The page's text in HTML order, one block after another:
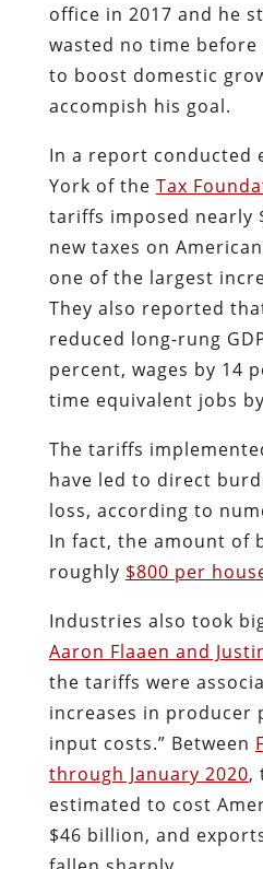
office in 2017 and he
wasted no time
to boost domestic
accompish his goal.
In a report conducted
York of the Tax
tariffs imposed nearly
new taxes on
one of the largest
They also reported
reduced long-rung
percent, wages by 14
time equivalent jobs
The tariffs
have led to direct
loss, according to
In fact, the amount of
roughly $800 per
Industries also took
Aaron Flaaen and
the tariffs were
increases in producer
input costs.” Between
through January 2020,
estimated to cost
$46 billion, and